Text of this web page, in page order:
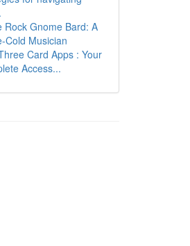
Rock Gnome Bard: A
Cold Musician
Card Apps : Your
Access...